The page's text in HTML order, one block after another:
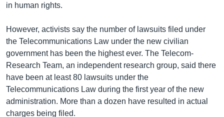
in human rights.
However, activists say the number of lawsuits filed under
the Telecommunications Law under the new civilian
government has been the highest ever. The Telecom-
Research Team, an independent research group, said there
have been at least 80 lawsuits under the
Telecommunications Law during the first year of the new
administration. More than a dozen have resulted in actual
charges being filed.